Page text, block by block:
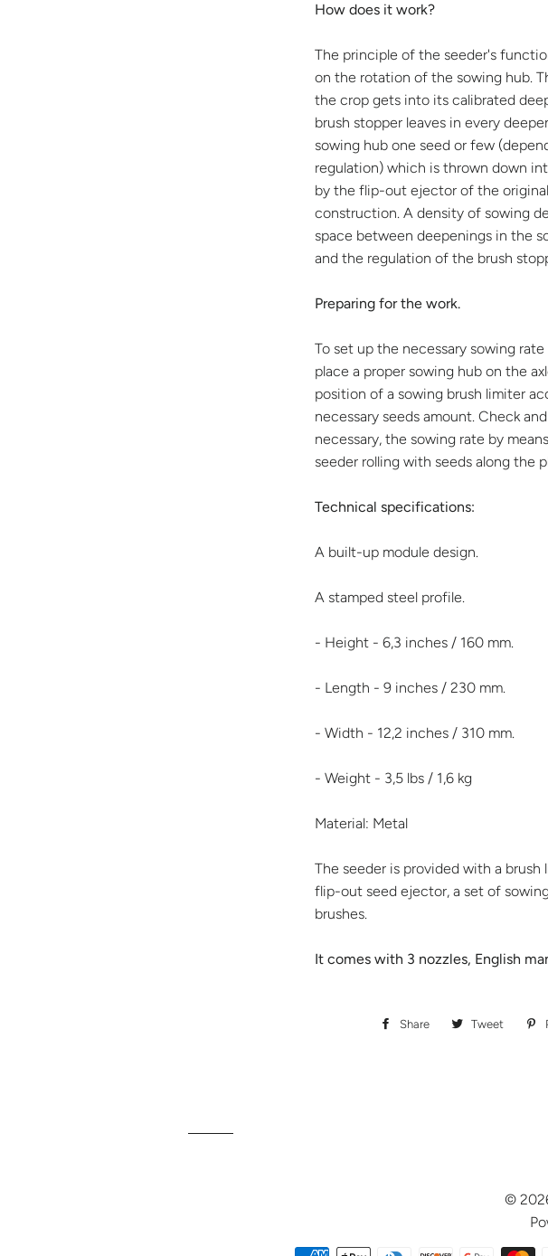
How does it work?
The principle of the seeder's
on the rotation of the sowing hub.
the crop gets into its calibrated
brush stopper leaves in every
sowing hub one seed or few
regulation) which is thrown down
by the flip-out ejector of the original
construction. A density of sowing
space between deepenings in the
and the regulation of the brush
Preparing for the work.
To set up the necessary sowing
place a proper sowing hub on the
position of a sowing brush limiter
necessary seeds amount. Check
necessary, the sowing rate by
seeder rolling with seeds along the
Technical specifications:
A built-up module design.
A stamped steel profile.
- Height - 6,3 inches / 160 mm.
- Length - 9 inches / 230 mm.
- Width - 12,2 inches / 310 mm.
- Weight - 3,5 lbs / 1,6 kg
Material: Metal
The seeder is provided with a brush
flip-out seed ejector, a set of
brushes.
It comes with 3 nozzles, English
Share
Share Tweet
Tweet
©